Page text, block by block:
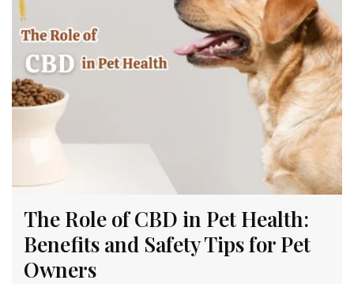
The Role of CBD in Pet Health:
Benefits and Safety Tips for Pet
Owners